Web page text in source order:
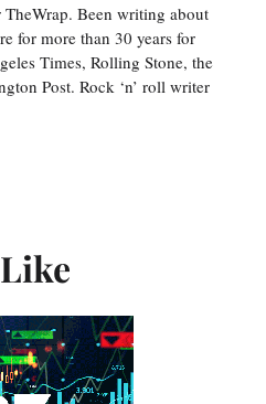
Been writing about
for more than 30 years for
Times, Rolling Stone, the
Post. Rock ‘n’ roll writer